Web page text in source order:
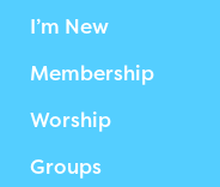
I’m New
Membership
Worship
Groups